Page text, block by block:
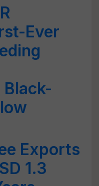
Ever
Black-
Exports
1.3